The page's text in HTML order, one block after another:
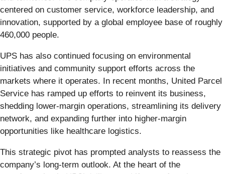
centered on customer service, workforce leadership, and
innovation, supported by a global employee base of roughly
460,000 people.
UPS has also continued focusing on environmental
initiatives and community support efforts across the
markets where it operates. In recent months, United Parcel
Service has ramped up efforts to reinvent its business,
shedding lower-margin operations, streamlining its delivery
network, and expanding further into higher-margin
opportunities like healthcare logistics.
This strategic pivot has prompted analysts to reassess the
company’s long-term outlook. At the heart of the